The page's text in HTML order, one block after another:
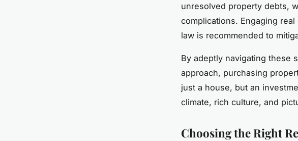
unresolved property debts,
complications. Engaging
law is recommended to
By adeptly navigating these
approach, purchasing
just a house, but an
climate, rich culture, and
Choosing the Right